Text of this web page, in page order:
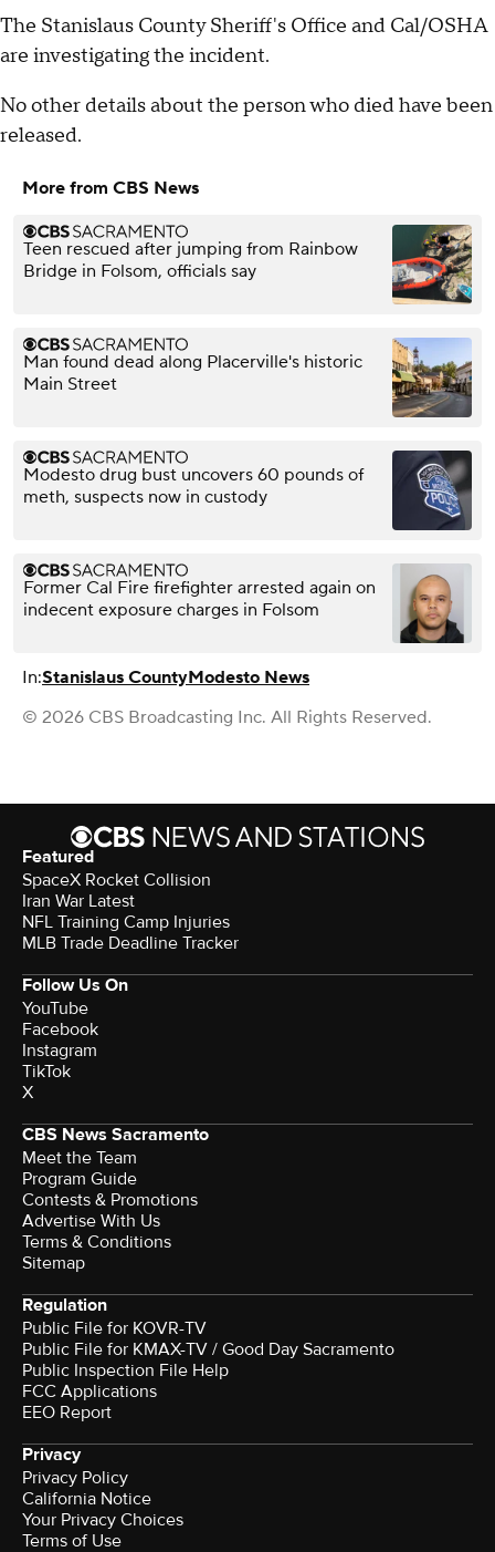
The Stanislaus County Sheriff's Office and Cal/OSHA
are investigating the incident.
No other details about the person who died have been
released.
More from CBS News
Teen rescued after jumping from Rainbow
Bridge in Folsom, officials say
Man found dead along Placerville's historic
Main Street
Modesto drug bust uncovers 60 pounds of
meth, suspects now in custody
Former Cal Fire firefighter arrested again on
indecent exposure charges in Folsom
In:Stanislaus CountyModesto News
© 2026 CBS Broadcasting Inc. All Rights Reserved.
Featured
SpaceX Rocket Collision
Iran War Latest
NFL Training Camp Injuries
MLB Trade Deadline Tracker
Follow Us On
YouTube
Facebook
Instagram
TikTok
X
CBS News Sacramento
Meet the Team
Program Guide
Contests & Promotions
Advertise With Us
Terms & Conditions
Sitemap
Regulation
Public File for KOVR-TV
Public File for KMAX-TV / Good Day Sacramento
Public Inspection File Help
FCC Applications
EEO Report
Privacy
Privacy Policy
California Notice
Your Privacy Choices
Terms of Use